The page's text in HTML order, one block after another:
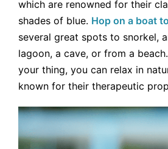
which are renowned for their
shades of blue. Hop on a boat
several great spots to snorkel,
lagoon, a cave, or from a
your thing, you can relax in
known for their therapeutic